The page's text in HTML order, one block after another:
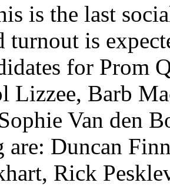
is the last
turnout is
for Prom
Lizzee, Barb
Van den
are: Duncan
Rick